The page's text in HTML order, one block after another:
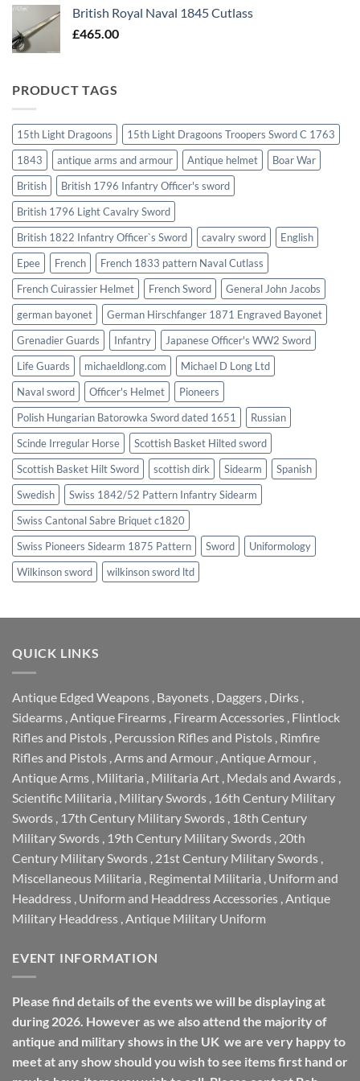
British Royal Naval 1845 Cutlass
£465.00
PRODUCT TAGS
15th Light Dragoons
15th Light Dragoons Troopers Sword C 1763
1843
antique arms and armour Antique helmet
Boar War
British
British 1796 Infantry Officer's sword
British 1796 Light Cavalry Sword
British 1822 Infantry Officer`s Sword
cavalry sword
English
Epee
French
French 1833 pattern Naval Cutlass
French Cuirassier Helmet
French Sword
General John Jacobs
german bayonet
German Hirschfanger 1871 Engraved Bayonet
Grenadier Guards
Infantry
Japanese Officer's WW2 Sword
Life Guards
michaeldlong.com
Michael D Long Ltd
Naval sword
Officer's Helmet
Pioneers
Polish Hungarian Batorowka Sword dated 1651
Russian
Scinde Irregular Horse
Scottish Basket Hilted sword
Scottish Basket Hilt Sword
scottish dirk Sidearm
Spanish
Swedish
Swiss 1842/52 Pattern Infantry Sidearm
Swiss Cantonal Sabre Briquet c1820
Swiss Pioneers Sidearm 1875 Pattern
Sword
Uniformology
Wilkinson sword
wilkinson sword ltd
QUICK LINKS
Antique Edged Weapons Bayonets Daggers Dirks
Sidearms Antique Firearms Firearm Accessories Flintlock
Rifles and Pistols Percussion Rifles and Pistols Rimfire
Rifles and Pistols Arms and Armour Antique Armour
Antique Arms Militaria Militaria Art Medals and Awards
Scientific Militaria Military Swords 16th Century Military
Swords 17th Century Military Swords 18th Century
Military Swords 19th Century Military Swords 20th
Century Military Swords 21st Century Military Swords
Miscellaneous Militaria Regimental Militaria Uniform and
Headdress Uniform and Headdress Accessories Antique
Military Headdress Antique Military Uniform
EVENT INFORMATION
Please find details of the events we will be displaying at
during 2026. However as we also attend the majority of
antique and military shows in the UK we are very happy to
meet at any show should you wish to see items first hand or